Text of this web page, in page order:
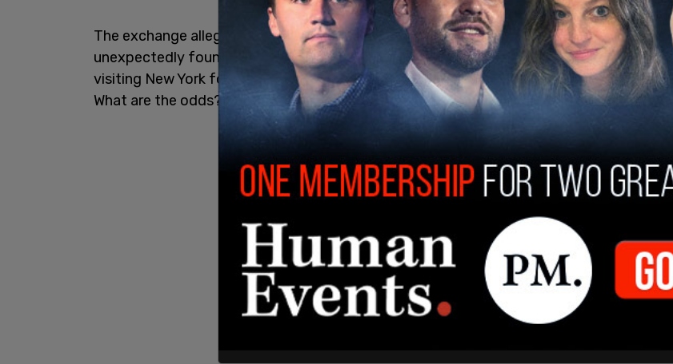
The exchange allegedly took place Sunday at a Williamsburg café, where Shiraz said she
unexpectedly found herself seated next to the notoriously antisemitic Duwaji while
visiting New York for an event hosted by the Israeli Consulate. “She sat right next to me.
What are the odds?” Shiraz toldThe California Post.